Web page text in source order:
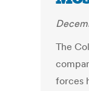
The
forces